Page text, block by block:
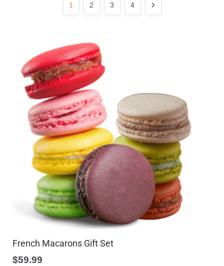
1 2 3 4
French Macarons Gift Set
$59.99